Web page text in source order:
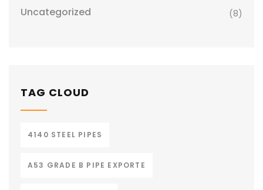
Uncategorized (8)
TAG CLOUD
4140 STEEL PIPES
A53 GRADE B PIPE EXPORTE